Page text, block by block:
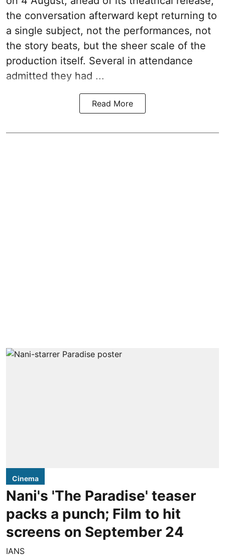
the conversation afterward kept returning to
a single subject, not the performances, not
the story beats, but the sheer scale of the
production itself. Several in attendance
admitted they had ...
Read More
Cinema
Nani's 'The Paradise' teaser
packs a punch; Film to hit
screens on September 24
IANS